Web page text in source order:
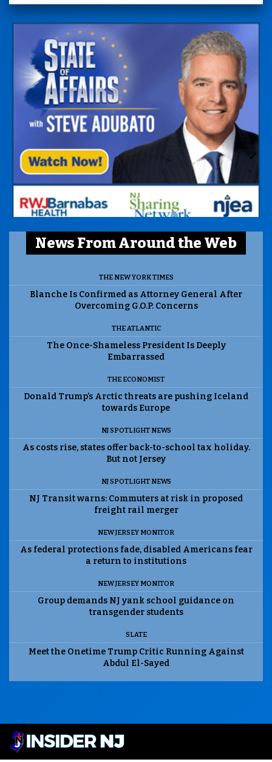
News From Around the Web
THE NEW YORK TIMES
Blanche Is Confirmed as Attorney General After
Overcoming G.O.P. Concerns
THE ATLANTIC
The Once-Shameless President Is Deeply
Embarrassed
THE ECONOMIST
Donald Trump’s Arctic threats are pushing Iceland
towards Europe
NJ SPOTLIGHT NEWS
As costs rise, states offer back-to-school tax holiday.
But not Jersey
NJ SPOTLIGHT NEWS
NJ Transit warns: Commuters at risk in proposed
freight rail merger
NEW JERSEY MONITOR
As federal protections fade, disabled Americans fear
a return to institutions
NEW JERSEY MONITOR
Group demands NJ yank school guidance on
transgender students
SLATE
Meet the Onetime Trump Critic Running Against
Abdul El-Sayed